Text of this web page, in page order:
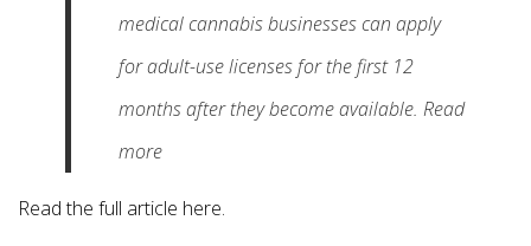
medical cannabis businesses can apply
for adult-use licenses for the first 12
months after they become available. Read
more
Read the full article here.